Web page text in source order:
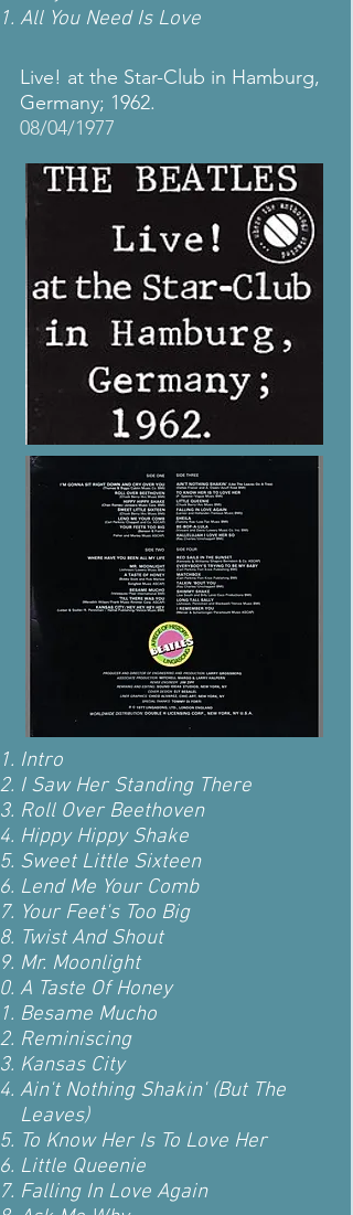
All You Need Is Love
Live! at the Star-Club in Hamburg,
Germany; 1962.
08/04/1977
Intro
I Saw Her Standing There
Roll Over Beethoven
Hippy Hippy Shake
Sweet Little Sixteen
Lend Me Your Comb
Your Feet's Too Big
Twist And Shout
Mr. Moonlight
A Taste Of Honey
Besame Mucho
Reminiscing
Kansas City
Ain't Nothing Shakin' (But The
Leaves)
To Know Her Is To Love Her
Little Queenie
Falling In Love Again